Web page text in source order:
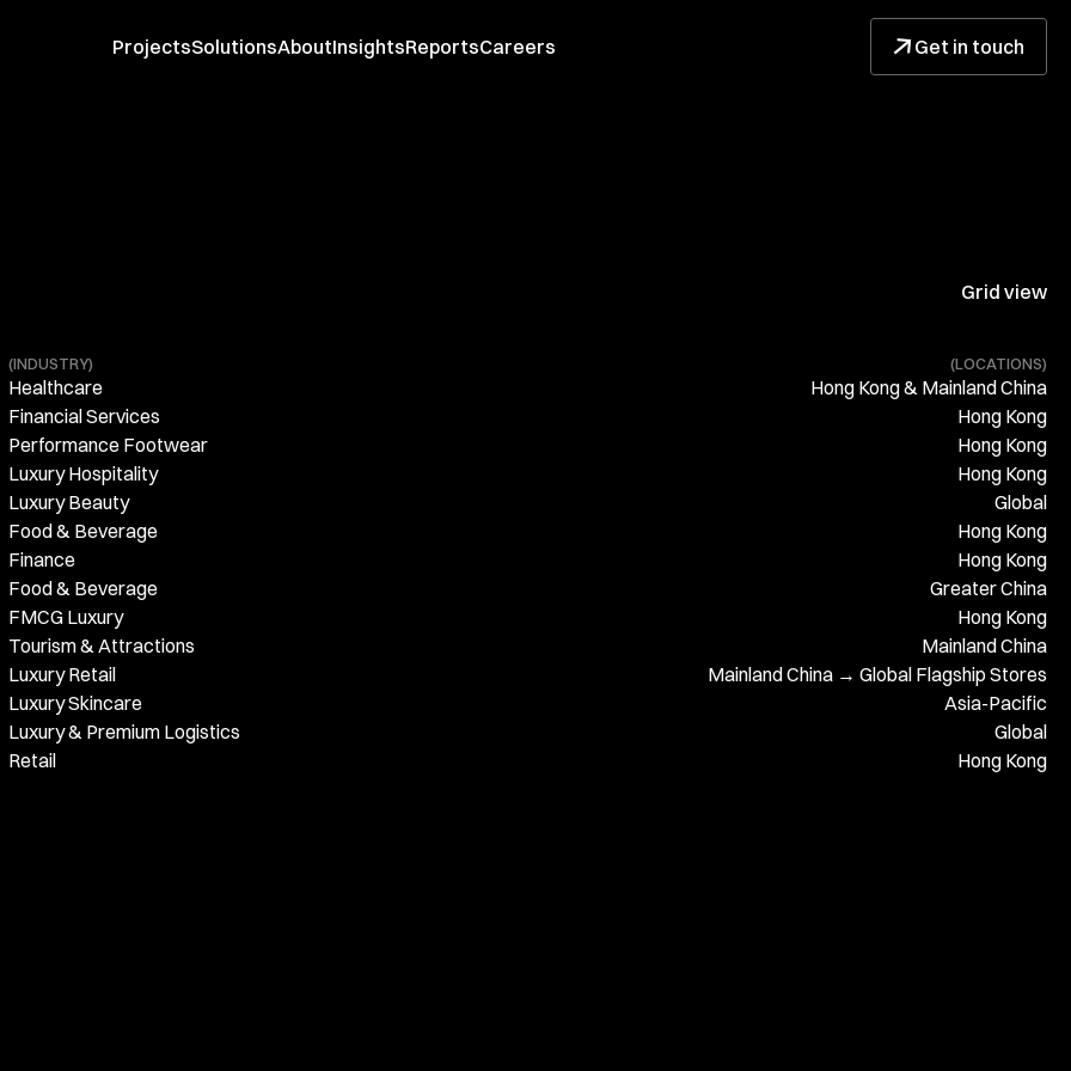
ProjectsSolutionsAboutInsightsReportsCareers ↓Get in touch
Grid view
(INDUSTRY) (LOCATIONS)
Healthcare
Hong Kong & Mainland China
Financial Services
Hong Kong
Performance Footwear
Hong Kong
Luxury Hospitality
Hong Kong
Luxury Beauty
Global
Food & Beverage
Hong Kong
Finance
Hong Kong
Food & Beverage
Greater China
FMCG Luxury
Hong Kong
Tourism & Attractions
Mainland China
Luxury Retail
Mainland China → Global Flagship Stores
Luxury Skincare
Asia-Pacific
Luxury & Premium Logistics
Global
Retail
Hong Kong